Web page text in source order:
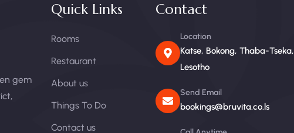
gem
Quick Links
Rooms
Restaurant
About us
Things To Do
Contact us
Contact
Location
Katse, Bokong, Thaba-Tseka,
Lesotho
Send Email
bookings@bruvita.co.ls